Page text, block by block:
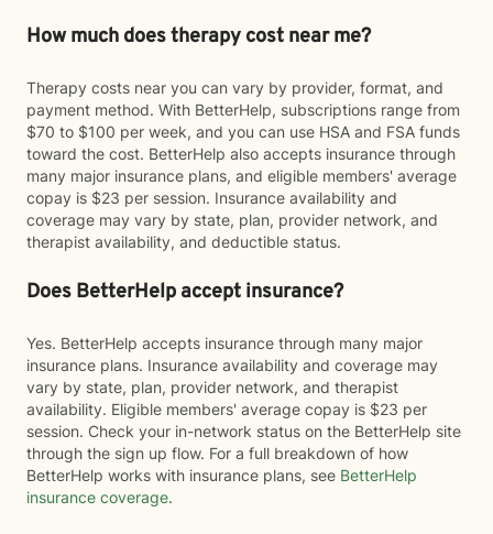
How much does therapy cost near me?
Therapy costs near you can vary by provider, format, and
payment method. With BetterHelp, subscriptions range from
$70 to $100 per week, and you can use HSA and FSA funds
toward the cost. BetterHelp also accepts insurance through
many major insurance plans, and eligible members' average
copay is $23 per session. Insurance availability and
coverage may vary by state, plan, provider network, and
therapist availability, and deductible status.
Does BetterHelp accept insurance?
Yes. BetterHelp accepts insurance through many major
insurance plans. Insurance availability and coverage may
vary by state, plan, provider network, and therapist
availability. Eligible members' average copay is $23 per
session. Check your in-network status on the BetterHelp site
through the sign up flow. For a full breakdown of how
BetterHelp works with insurance plans, see BetterHelp
insurance coverage.